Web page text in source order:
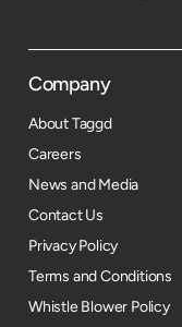
Company
About Taggd
Careers
News and Media
Contact Us
Privacy Policy
Terms and Conditions
Whistle Blower Policy